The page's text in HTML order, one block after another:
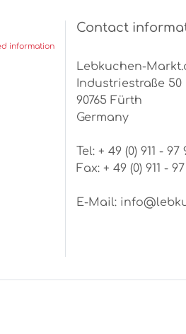
information
Contact
Lebkuchen-
Industriestraße 50
90765 Fürth
Germany
Tel: + 49 (0) 911 - 97
Fax: + 49 (0) 911 -
E-Mail: